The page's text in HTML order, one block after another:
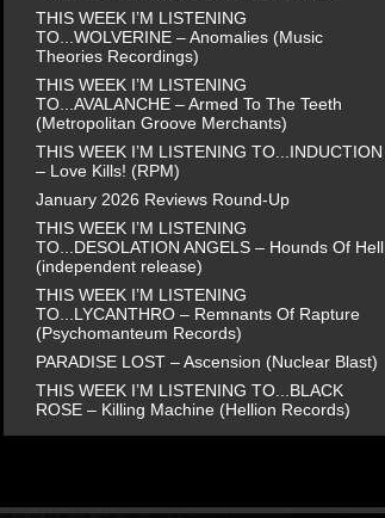
THIS WEEK I’M LISTENING
TO...WOLVERINE – Anomalies (Music
Theories Recordings)
THIS WEEK I’M LISTENING
TO...AVALANCHE – Armed To The Teeth
(Metropolitan Groove Merchants)
THIS WEEK I’M LISTENING TO...INDUCTION
– Love Kills! (RPM)
January 2026 Reviews Round-Up
THIS WEEK I’M LISTENING
TO...DESOLATION ANGELS – Hounds Of Hell
(independent release)
THIS WEEK I’M LISTENING
TO...LYCANTHRO – Remnants Of Rapture
(Psychomanteum Records)
PARADISE LOST – Ascension (Nuclear Blast)
THIS WEEK I’M LISTENING TO...BLACK
ROSE – Killing Machine (Hellion Records)